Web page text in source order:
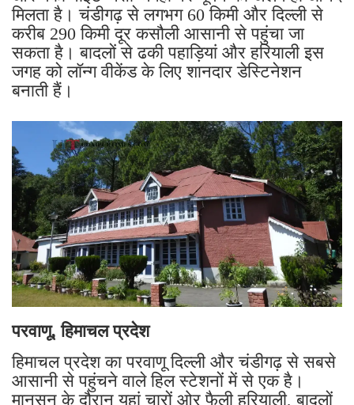
मिलता है। चंडीगढ़ से लगभग 60 किमी और दिल्ली से
करीब 290 किमी दूर कसौली आसानी से पहुंचा जा
सकता है। बादलों से ढकी पहाड़ियां और हरियाली इस
जगह को लॉन्ग वीकेंड के लिए शानदार डेस्टिनेशन
बनाती हैं।
परवाणू, हिमाचल प्रदेश
हिमाचल प्रदेश का परवाणू दिल्ली और चंडीगढ़ से सबसे
आसानी से पहुंचने वाले हिल स्टेशनों में से एक है।
मानसून के दौरान यहां चारों ओर फैली हरियाली, बादलों